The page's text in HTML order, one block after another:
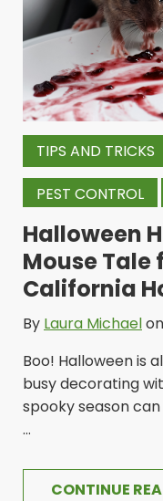
TIPS AND TRICKS
PEST CONTROL
Halloween
Mouse Tale
California
By Laura Michael
Boo! Halloween is
busy decorating
spooky season
...
CONTINUE